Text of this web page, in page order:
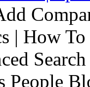
| How
People